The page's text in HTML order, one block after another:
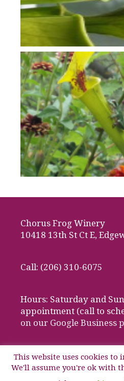
Chorus Frog Winery
10418 13th St Ct E,
Call: (206) 310-6075
Hours: Saturday and
appointment (call to
on our Google Business
This website uses cookies to
We'll assume you're ok with